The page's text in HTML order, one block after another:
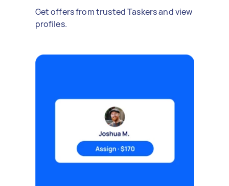
Get offers from trusted Taskers and view
profiles.